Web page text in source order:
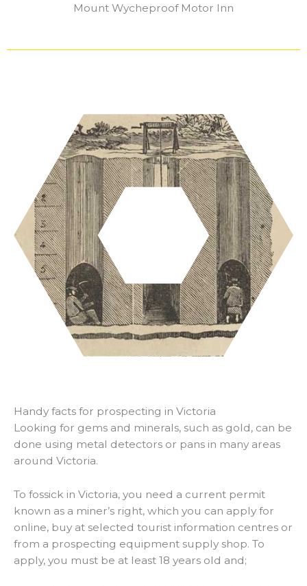
Mount Wycheproof Motor Inn
Handy facts for prospecting in Victoria
Looking for gems and minerals, such as gold, can be
done using metal detectors or pans in many areas
around Victoria.
To fossick in Victoria, you need a current permit
known as a miner’s right, which you can apply for
online, buy at selected tourist information centres or
from a prospecting equipment supply shop. To
apply, you must be at least 18 years old and;